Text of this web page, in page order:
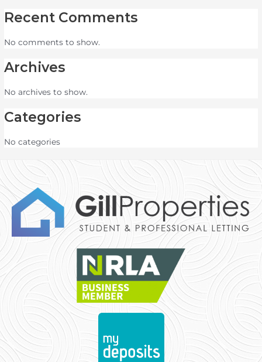
Recent Comments
No comments to show.
Archives
No archives to show.
Categories
No categories